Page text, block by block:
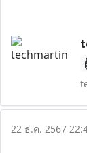
22 ธ.ค. 2567